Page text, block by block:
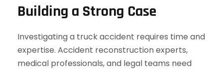
Building a Strong Case
Investigating a truck accident requires time and
expertise. Accident reconstruction experts,
medical professionals, and legal teams need